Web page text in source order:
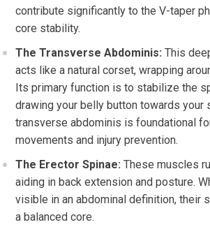
contribute significantly to the V-taper
core stability.
The Transverse Abdominis: This
acts like a natural corset, wrapping
Its primary function is to stabilize the
drawing your belly button towards your
transverse abdominis is foundational
movements and injury prevention.
The Erector Spinae: These muscles
aiding in back extension and posture.
visible in an abdominal definition, their
a balanced core.